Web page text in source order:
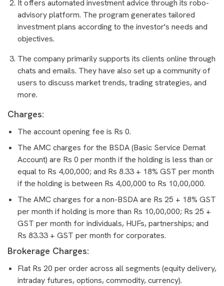
It offers automated investment advice through its robo-
advisory platform. The program generates tailored
investment plans according to the investor's needs and
objectives.
The company primarily supports its clients online through
chats and emails. They have also set up a community of
users to discuss market trends, trading strategies, and
more.
Charges:
The account opening fee is Rs 0.
The AMC charges for the BSDA (Basic Service Demat
Account) are Rs 0 per month if the holding is less than or
equal to Rs 4,00,000; and Rs 8.33 + 18% GST per month
if the holding is between Rs 4,00,000 to Rs 10,00,000.
The AMC charges for a non-BSDA are Rs 25 + 18% GST
per month if holding is more than Rs 10,00,000; Rs 25 +
GST per month for individuals, HUFs, partnerships; and
Rs 83.33 + GST per month for corporates.
Brokerage Charges:
Flat Rs 20 per order across all segments (equity delivery,
intraday futures, options, commodity, currency).